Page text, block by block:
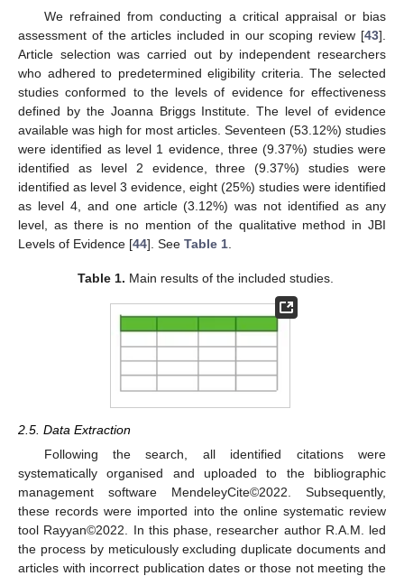
We refrained from conducting a critical appraisal or bias
assessment of the articles included in our scoping review [43].
Article selection was carried out by independent researchers
who adhered to predetermined eligibility criteria. The selected
studies conformed to the levels of evidence for effectiveness
defined by the Joanna Briggs Institute. The level of evidence
available was high for most articles. Seventeen (53.12%) studies
were identified as level 1 evidence, three (9.37%) studies were
identified as level 2 evidence, three (9.37%) studies were
identified as level 3 evidence, eight (25%) studies were identified
as level 4, and one article (3.12%) was not identified as any
level, as there is no mention of the qualitative method in JBI
Levels of Evidence [44]. See Table 1
Table 1. Main results of the included studies.
2.5. Data Extraction
Following the search, all identified citations were
systematically organised and uploaded to the bibliographic
management software MendeleyCite©2022. Subsequently,
these records were imported into the online systematic review
tool Rayyan©2022. In this phase, researcher author R.A.M. led
the process by meticulously excluding duplicate documents and
articles with incorrect publication dates or those not meeting the